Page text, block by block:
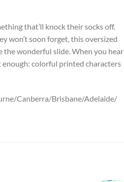
that’ll knock their socks off.
won’t soon forget, this oversized
the wonderful slide. When you hear
enough: colorful printed characters
Canberra/Brisbane/Adelaide/